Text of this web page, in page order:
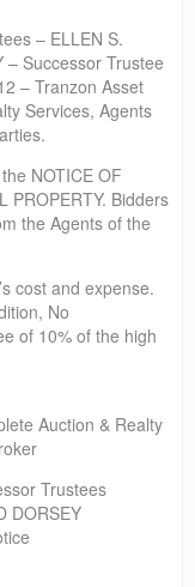
– ELLEN S.
– Successor Trustee
– Tranzon Asset
Services, Agents
NOTICE OF
PROPERTY. Bidders
the Agents of the
cost and expense.
No
of 10% of the high
Auction & Realty
Trustees
DORSEY